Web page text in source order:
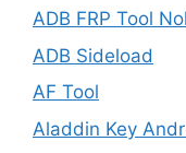
ADB FRP Tool
ADB Sideload
AF Tool
Aladdin Key